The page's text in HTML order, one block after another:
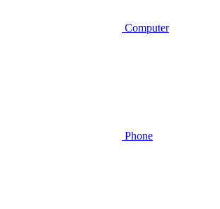
Computer
Phone